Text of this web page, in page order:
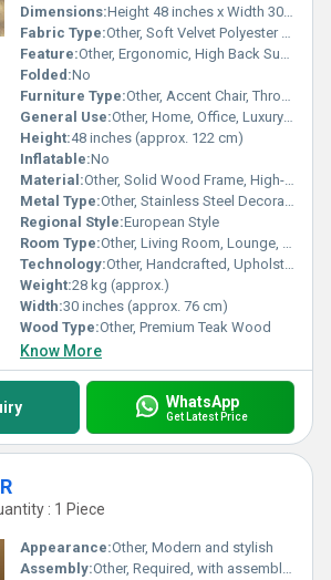
Dimensions:Height 48 inches x Width 30 inches x Depth 28 inches
Fabric Type:Other, Soft Velvet Polyester Blend
Feature:Other, Ergonomic, High Back Support, Plush Cushioning
Folded:No
Furniture Type:Other, Accent Chair, Throne Chair
General Use:Other, Home, Office, Luxury Event Seating
Height:48 inches (approx. 122 cm)
Inflatable:No
Material:Other, Solid Wood Frame, High-Density Foam, Premium Blue Upholstery Fabric
Metal Type:Other, Stainless Steel Decorative Hardware
Regional Style:European Style
Room Type:Other, Living Room, Lounge, Event Hall
Technology:Other, Handcrafted, Upholstered Finish
Weight:28 kg (approx.)
Width:30 inches (approx. 76 cm)
Wood Type:Other, Premium Teak Wood
Know More
WhatsApp
Get Latest Price
: 1 Piece
Appearance:Other, Modern and stylish
Assembly:Other, Required, with assembly instructions included